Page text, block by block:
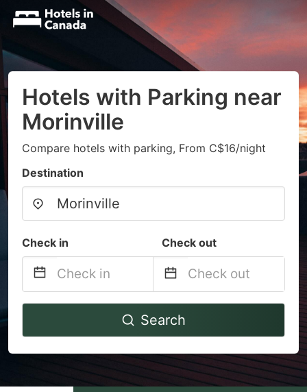
Hotels with Parking near
Morinville
Compare hotels with parking, From C$16/night
Destination
Check in Check out
Navigate
to
with
Navigate
to
interact
with
Search